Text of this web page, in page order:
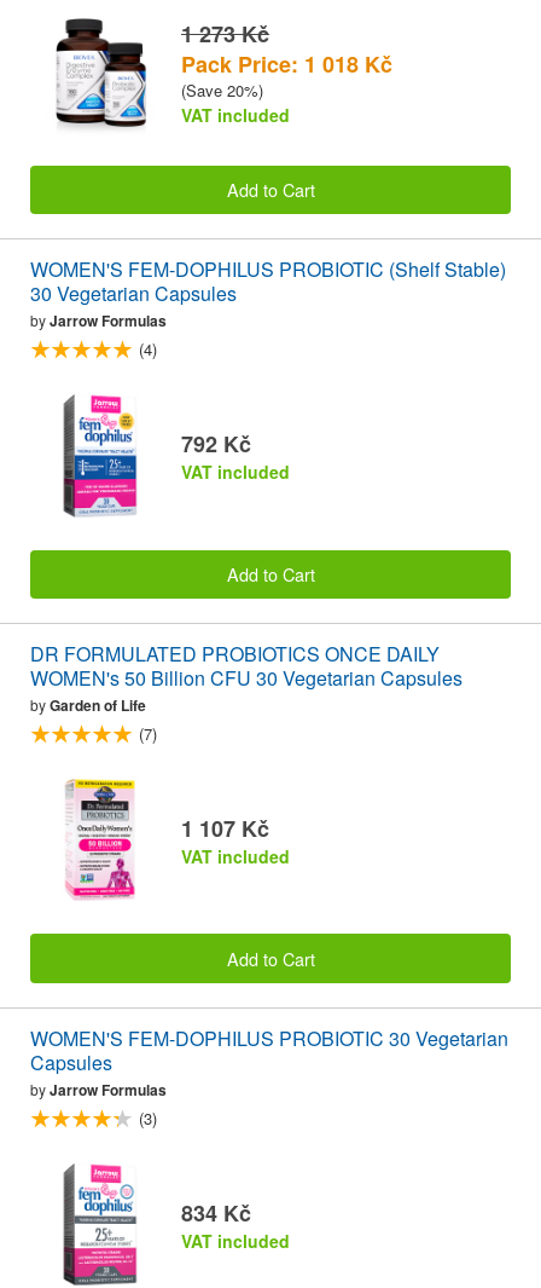
1 273 Kč
Pack Price: 1 018 Kč
(Save 20%)
VAT included
Add to Cart
WOMEN'S FEM-DOPHILUS PROBIOTIC (Shelf Stable)
30 Vegetarian Capsules
byJarrow Formulas
(4)
792 Kč
VAT included
Add to Cart
DR FORMULATED PROBIOTICS ONCE DAILY
WOMEN's 50 Billion CFU 30 Vegetarian Capsules
byGarden of Life
(7)
1 107 Kč
VAT included
Add to Cart
WOMEN'S FEM-DOPHILUS PROBIOTIC 30 Vegetarian
Capsules
byJarrow Formulas
(3)
834 Kč
VAT included